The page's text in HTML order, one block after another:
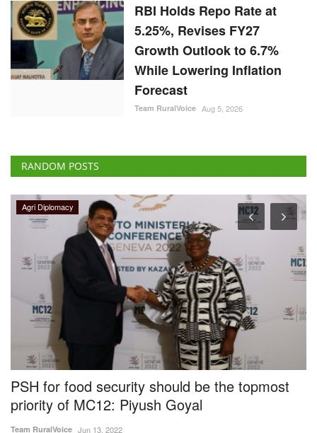
RBI Holds Repo Rate at
5.25%, Revises FY27
Growth Outlook to 6.7%
While Lowering Inflation
Forecast
Team RuralVoice Aug 5, 2026
RANDOM POSTS
Agri Diplomacy
PSH for food security should be the topmost
priority of MC12: Piyush Goyal
Team RuralVoice Jun 13, 2022